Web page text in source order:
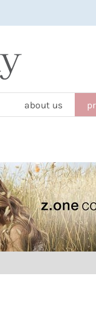
about us